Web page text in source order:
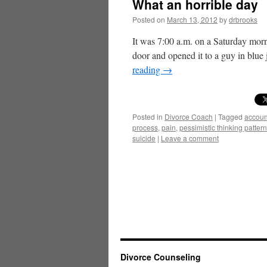
What an horrible day
Posted on March 13, 2012 bydrbrooks
It was 7:00 a.m. on a Saturday
door and opened it to a guy in
reading →
Posted in Divorce Coach | Tagged
process, pain, pessimistic thinking
suicide | Leave a comment
Divorce Counseling